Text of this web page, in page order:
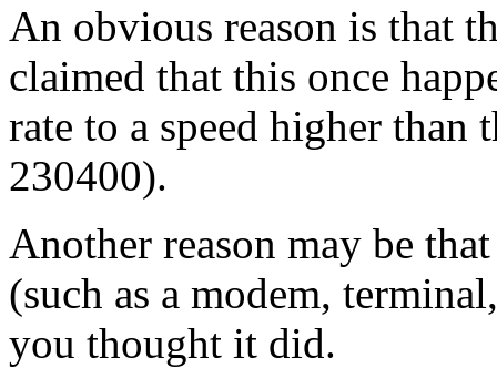
An obvious reason is that
claimed that this once
rate to a speed higher than
230400).
Another reason may be
(such as a modem,
you thought it did.